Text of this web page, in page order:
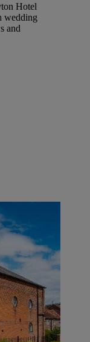
Hotel
wedding
and